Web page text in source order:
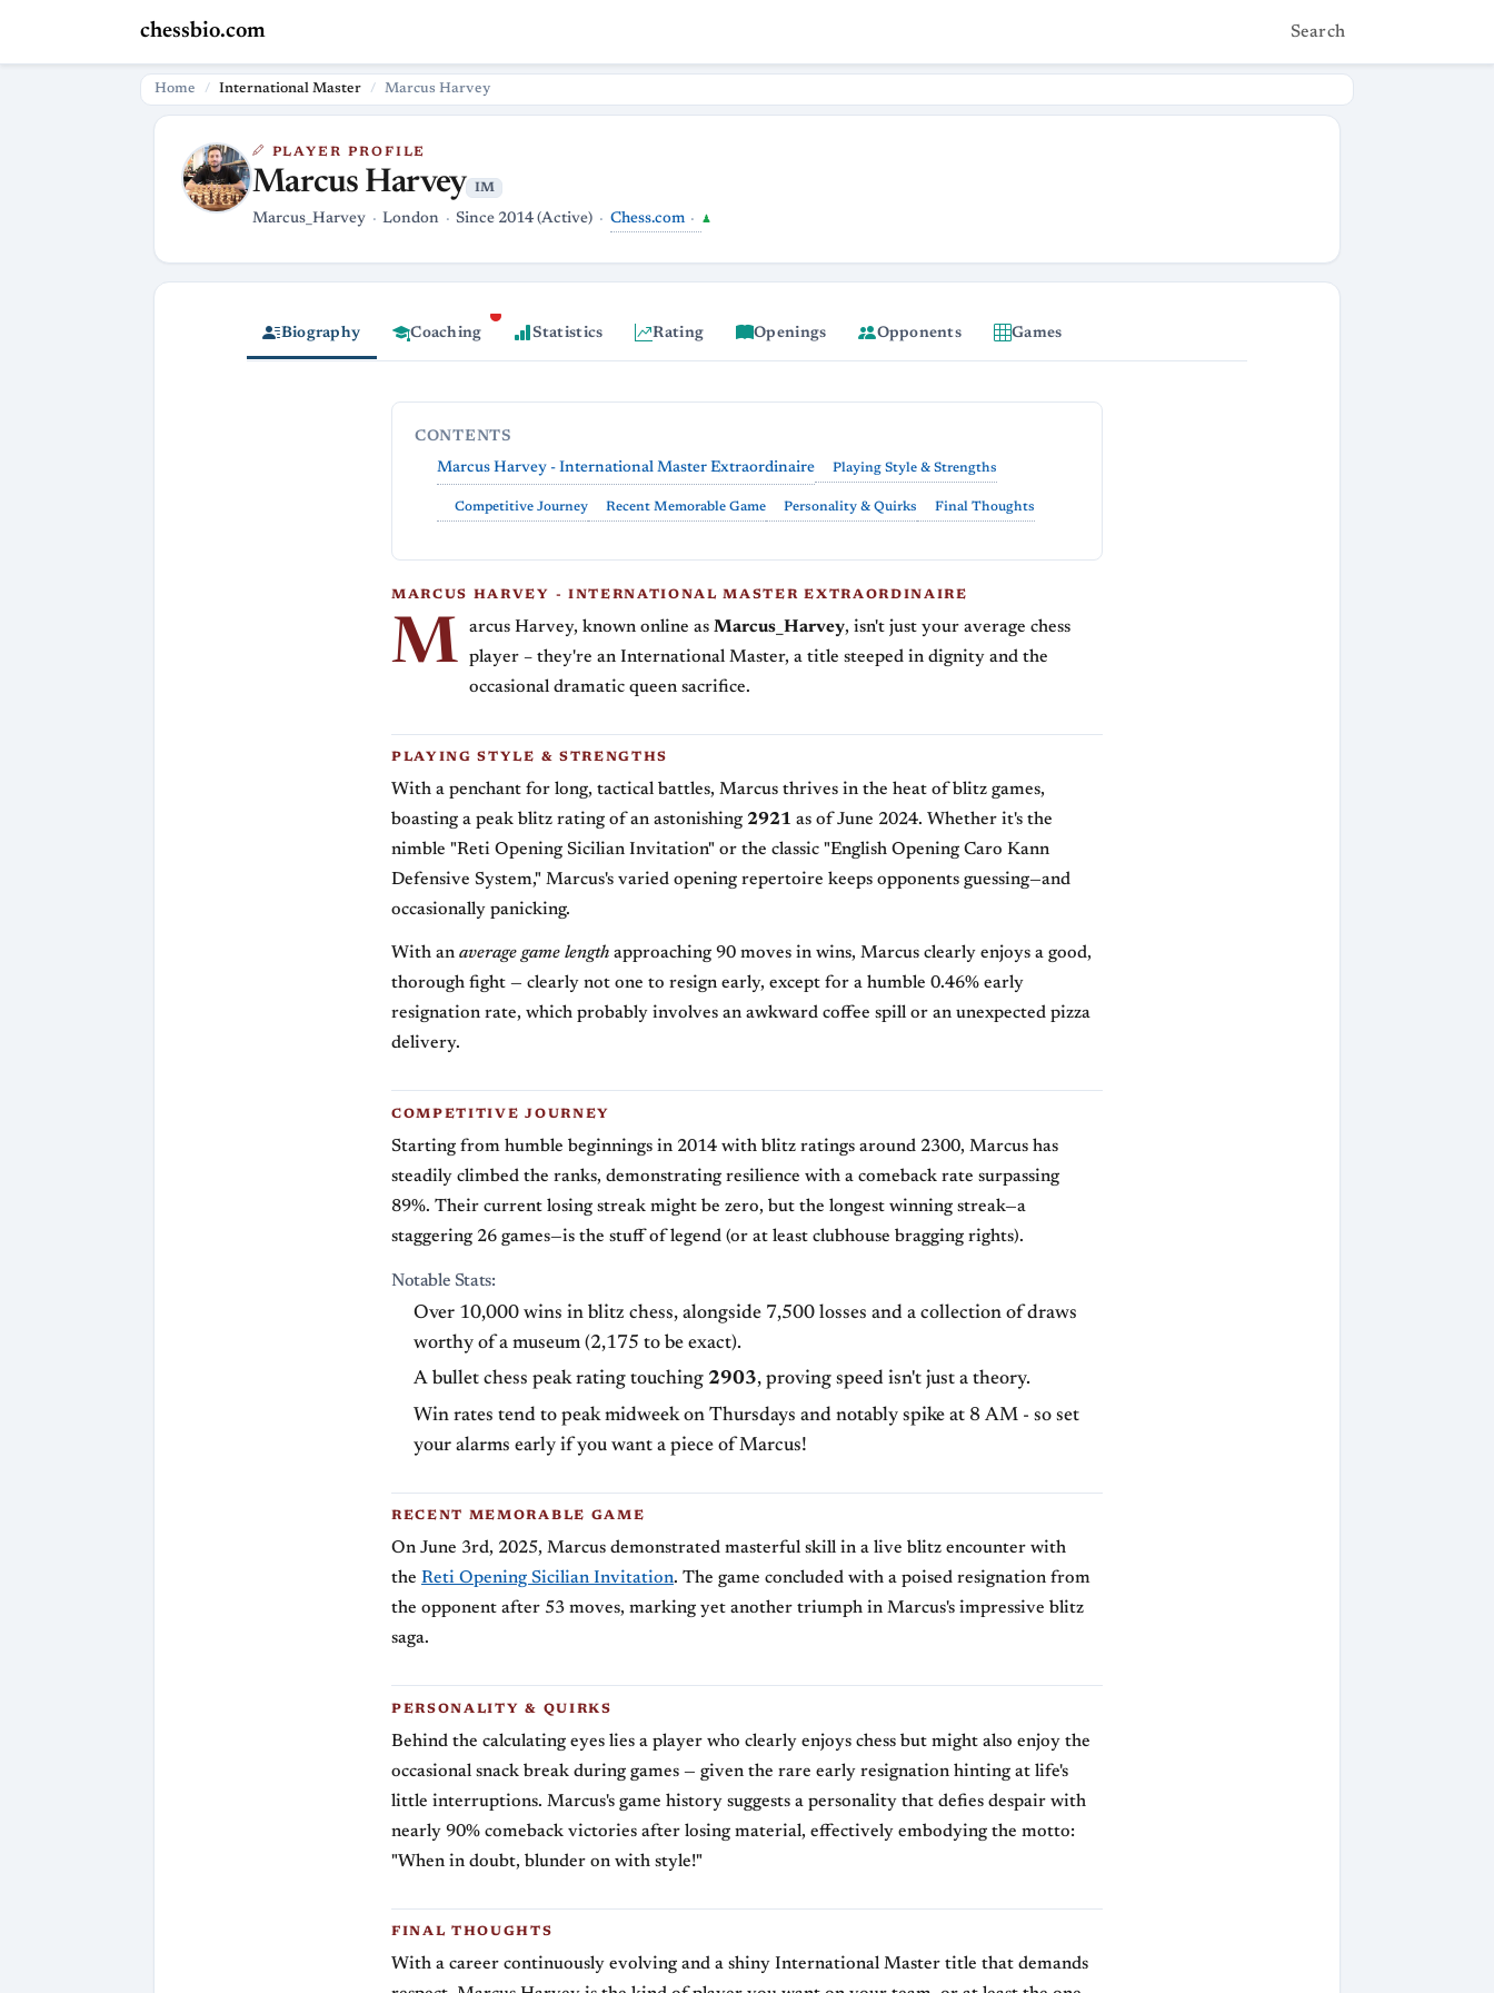
chessbio.com Search
Home International Master Marcus Harvey
PLAYER PROFILE
Marcus Harvey IM
Marcus_Harvey London Since 2014 (Active) Chess.com ♟
Biography Coaching Statistics Rating Openings Opponents Games
CONTENTS
Marcus Harvey - International Master Extraordinaire
Playing Style & Strengths
Competitive Journey Recent Memorable Game Personality & Quirks Final Thoughts
MARCUS HARVEY - INTERNATIONAL MASTER EXTRAORDINAIRE
M arcus Harvey, known online as Marcus_Harvey, isn't just your average chess
player – they're an International Master, a title steeped in dignity and the
occasional dramatic queen sacrifice.
PLAYING STYLE & STRENGTHS
With a penchant for long, tactical battles, Marcus thrives in the heat of blitz games,
boasting a peak blitz rating of an astonishing 2921 as of June 2024. Whether it's the
nimble "Reti Opening Sicilian Invitation" or the classic "English Opening Caro Kann
Defensive System," Marcus's varied opening repertoire keeps opponents guessing—and
occasionally panicking.
With an average game length approaching 90 moves in wins, Marcus clearly enjoys a good,
thorough fight — clearly not one to resign early, except for a humble 0.46% early
resignation rate, which probably involves an awkward coffee spill or an unexpected pizza
delivery.
COMPETITIVE JOURNEY
Starting from humble beginnings in 2014 with blitz ratings around 2300, Marcus has
steadily climbed the ranks, demonstrating resilience with a comeback rate surpassing
89%. Their current losing streak might be zero, but the longest winning streak—a
staggering 26 games—is the stuff of legend (or at least clubhouse bragging rights).
Notable Stats:
Over 10,000 wins in blitz chess, alongside 7,500 losses and a collection of draws
worthy of a museum (2,175 to be exact).
A bullet chess peak rating touching 2903, proving speed isn't just a theory.
Win rates tend to peak midweek on Thursdays and notably spike at 8 AM - so set
your alarms early if you want a piece of Marcus!
RECENT MEMORABLE GAME
On June 3rd, 2025, Marcus demonstrated masterful skill in a live blitz encounter with
the Reti Opening Sicilian Invitation. The game concluded with a poised resignation from
the opponent after 53 moves, marking yet another triumph in Marcus's impressive blitz
saga.
PERSONALITY & QUIRKS
Behind the calculating eyes lies a player who clearly enjoys chess but might also enjoy the
occasional snack break during games — given the rare early resignation hinting at life's
little interruptions. Marcus's game history suggests a personality that defies despair with
nearly 90% comeback victories after losing material, effectively embodying the motto:
"When in doubt, blunder on with style!"
FINAL THOUGHTS
With a career continuously evolving and a shiny International Master title that demands